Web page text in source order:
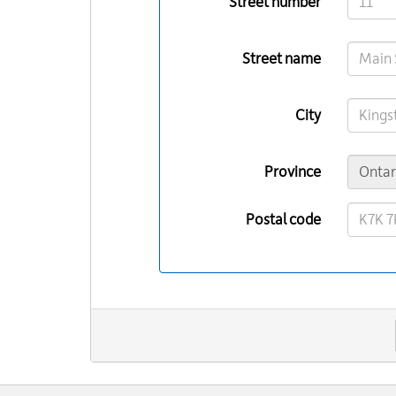
Street name
City
Province
Postal code